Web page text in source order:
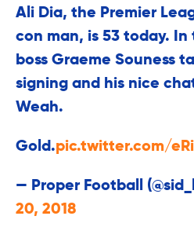
Ali Dia, the Premier
con man, is 53 today. In
boss Graeme Souness
signing and his nice
Weah.
Gold.pic.twitter.com/
— Proper Football
20, 2018